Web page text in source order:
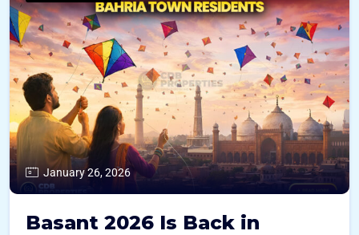
January 26, 2026
Basant 2026 Is Back in